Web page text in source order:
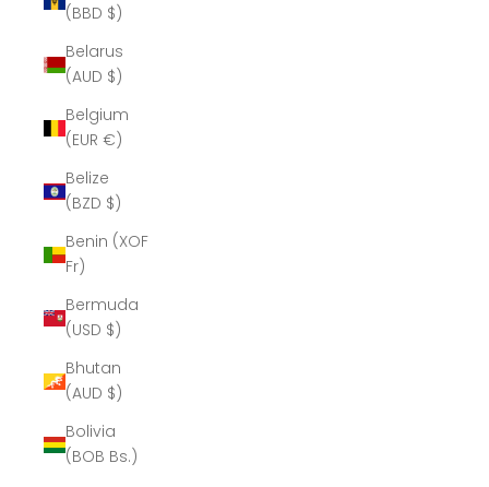
(BBD $)
Belarus
(AUD $)
Belgium
(EUR €)
Belize
(BZD $)
Benin (XOF
Fr)
Bermuda
(USD $)
Bhutan
(AUD $)
Bolivia
(BOB Bs.)